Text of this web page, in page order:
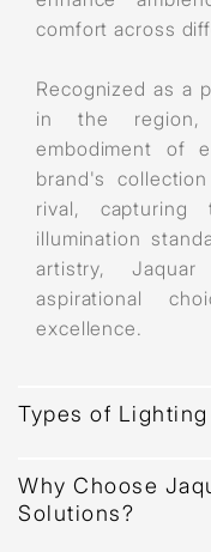
comfort across
Recognized as a
in the region,
embodiment of
brand's
rival,
illumination
artistry,
aspirational
excellence.
Types of
Why Choose
Solutions?